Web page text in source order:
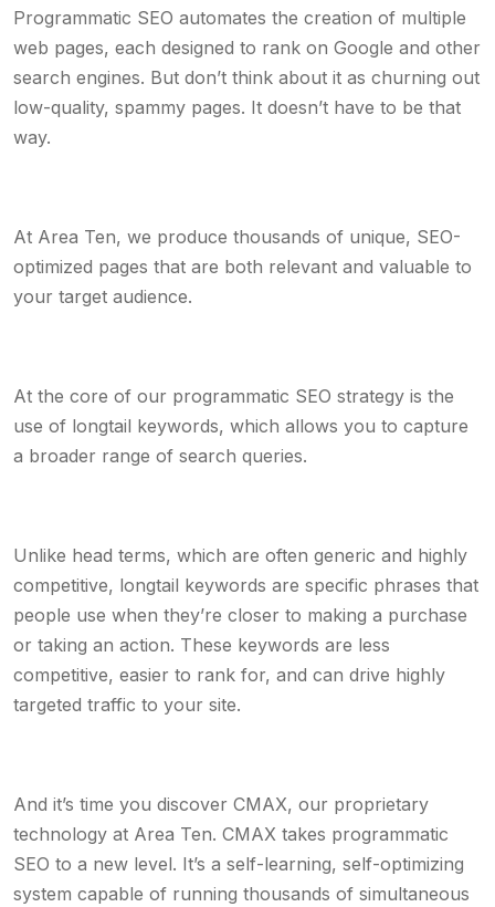
Programmatic SEO automates the creation of multiple
web pages, each designed to rank on Google and other
search engines. But don’t think about it as churning out
low-quality, spammy pages. It doesn’t have to be that
way.
At Area Ten, we produce thousands of unique, SEO-
optimized pages that are both relevant and valuable to
your target audience.
At the core of our programmatic SEO strategy is the
use of longtail keywords, which allows you to capture
a broader range of search queries.
Unlike head terms, which are often generic and highly
competitive, longtail keywords are specific phrases that
people use when they’re closer to making a purchase
or taking an action. These keywords are less
competitive, easier to rank for, and can drive highly
targeted traffic to your site.
And it’s time you discover CMAX, our proprietary
technology at Area Ten. CMAX takes programmatic
SEO to a new level. It’s a self-learning, self-optimizing
system capable of running thousands of simultaneous